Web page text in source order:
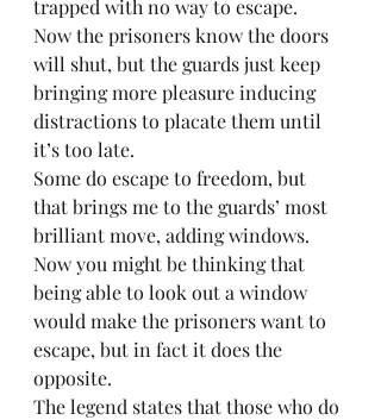
trapped with no way to escape.
Now the prisoners know the doors
will shut, but the guards just keep
bringing more pleasure inducing
distractions to placate them until
it’s too late.
Some do escape to freedom, but
that brings me to the guards’ most
brilliant move, adding windows.
Now you might be thinking that
being able to look out a window
would make the prisoners want to
escape, but in fact it does the
opposite.
The legend states that those who do